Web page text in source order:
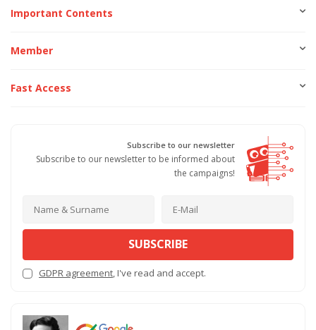
Important Contents
Member
Fast Access
Subscribe to our newsletter
Subscribe to our newsletter to be informed about
the campaigns!
SUBSCRIBE
GDPR agreement , I've read and accept.